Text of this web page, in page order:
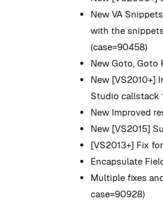
New VA
with the
(case=90458)
New Goto, Goto
New [VS2010+]
Studio callstack
New Improved
New [VS2015]
[VS2013+] Fix
Encapsulate
Multiple fixes
case=90928)